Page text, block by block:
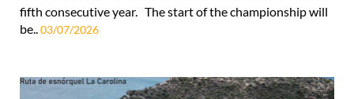
fifth consecutive year. The start of the championship will
be..03/07/2026